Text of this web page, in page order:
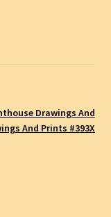
Drawings And
And Prints #393X